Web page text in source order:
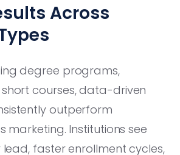
Across
degree programs,
courses, data-driven
outperform
marketing. Institutions see
faster enrollment cycles,